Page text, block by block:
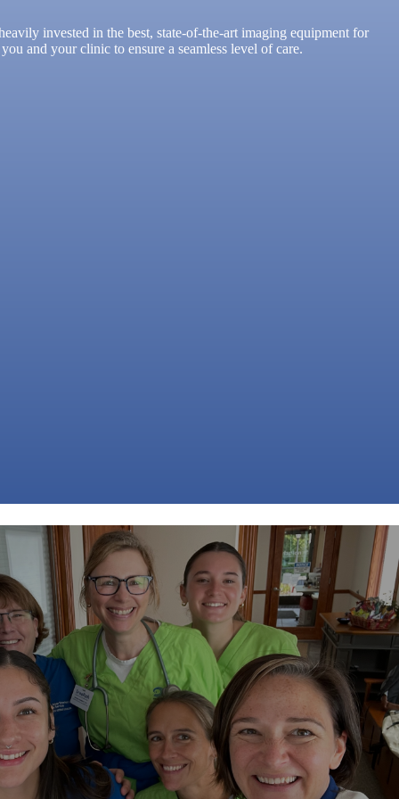
invested in the best, state-of-the-art imaging equipment for
and your clinic to ensure a seamless level of care.